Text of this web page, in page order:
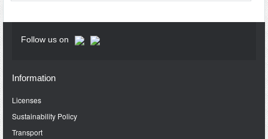
Follow us on
Information
Licenses
Sustainability Policy
Transport